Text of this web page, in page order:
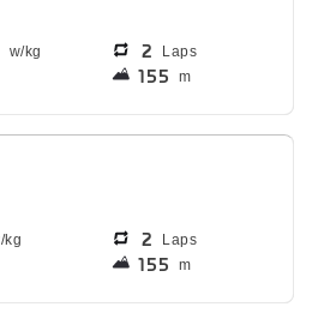
2 Laps
155 m
2 Laps
155 m